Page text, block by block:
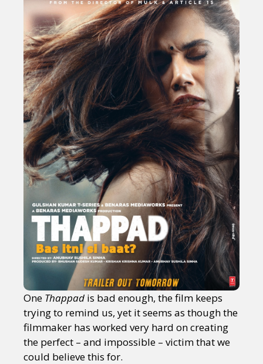
One Thappad is bad enough, the film keeps
trying to remind us, yet it seems as though the
filmmaker has worked very hard on creating
the perfect – and impossible – victim that we
could believe this for.